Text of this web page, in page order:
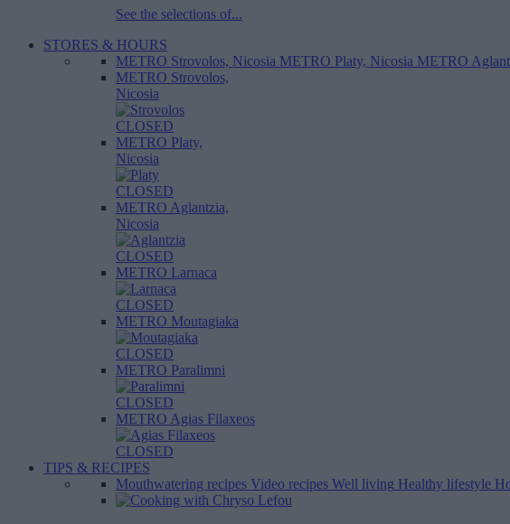
See the selections of...
STORES & HOURS
METRO Strovolos, Nicosia METRO Platy, Nicosia METRO
METRO Strovolos,
Nicosia
CLOSED
METRO Platy,
Nicosia
CLOSED
METRO Aglantzia,
Nicosia
CLOSED
METRO Larnaca
CLOSED
METRO Moutagiaka
CLOSED
METRO Paralimni
CLOSED
METRO Agias Filaxeos
CLOSED
TIPS & RECIPES
Mouthwatering recipes Video recipes Well living Healthy lifestyle